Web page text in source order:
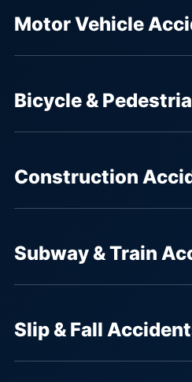
Motor Vehicle
Bicycle &
Construction
Subway & Train
Slip & Fall